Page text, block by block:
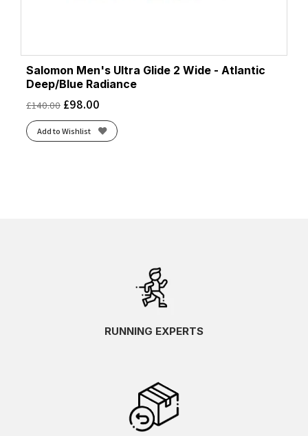
Salomon Men's Ultra Glide 2 Wide - Atlantic
Deep/Blue Radiance
£140.00 £98.00
Add to Wishlist
RUNNING EXPERTS